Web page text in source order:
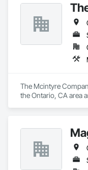
Our mission is to help
building for their needs.
The Mcintyre
the Ontario, CA area